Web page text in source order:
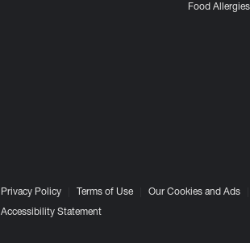
Food
Privacy Policy Terms of Use Our Cookies and Ads
Accessibility Statement